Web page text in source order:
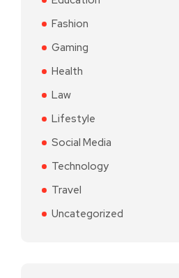
Fashion
Gaming
Health
Law
Lifestyle
Social Media
Technology
Travel
Uncategorized